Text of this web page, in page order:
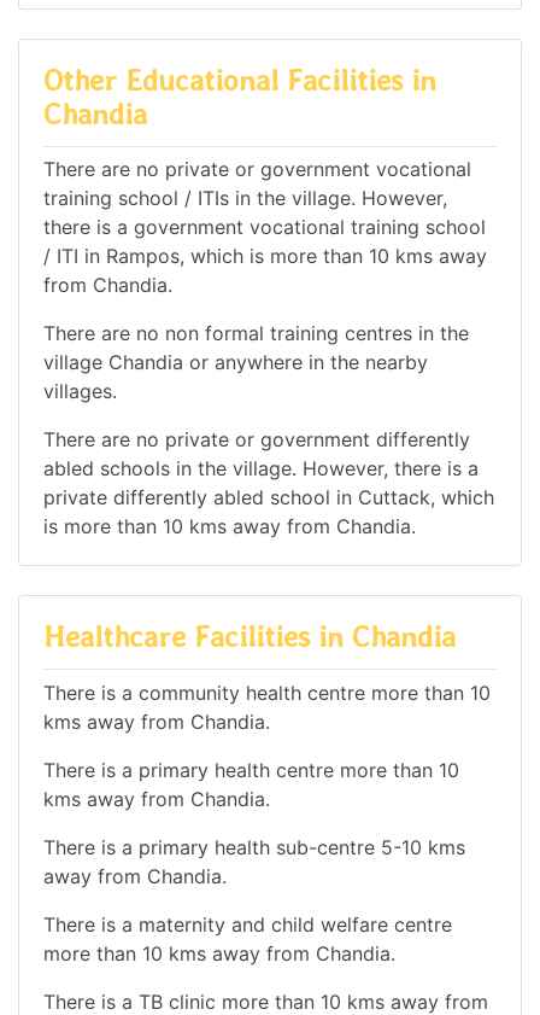
Other Educational Facilities in
Chandia
There are no private or government vocational
training school / ITIs in the village. However,
there is a government vocational training school
/ ITI in Rampos, which is more than 10 kms away
from Chandia.
There are no non formal training centres in the
village Chandia or anywhere in the nearby
villages.
There are no private or government differently
abled schools in the village. However, there is a
private differently abled school in Cuttack, which
is more than 10 kms away from Chandia.
Healthcare Facilities in Chandia
There is a community health centre more than 10
kms away from Chandia.
There is a primary health centre more than 10
kms away from Chandia.
There is a primary health sub-centre 5-10 kms
away from Chandia.
There is a maternity and child welfare centre
more than 10 kms away from Chandia.
There is a TB clinic more than 10 kms away from